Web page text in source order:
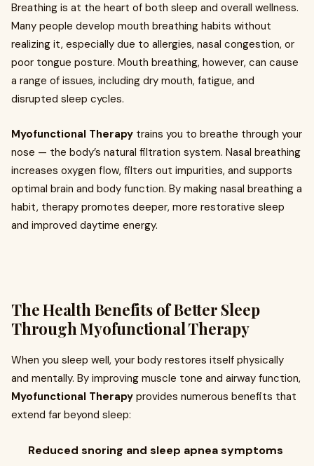
Breathing is at the heart of both sleep and overall wellness.
Many people develop mouth breathing habits without
realizing it, especially due to allergies, nasal congestion, or
poor tongue posture. Mouth breathing, however, can cause
a range of issues, including dry mouth, fatigue, and
disrupted sleep cycles.
Myofunctional Therapy trains you to breathe through your
nose — the body’s natural filtration system. Nasal breathing
increases oxygen flow, filters out impurities, and supports
optimal brain and body function. By making nasal breathing a
habit, therapy promotes deeper, more restorative sleep
and improved daytime energy.
The Health Benefits of Better Sleep
Through Myofunctional Therapy
When you sleep well, your body restores itself physically
and mentally. By improving muscle tone and airway function,
Myofunctional Therapy provides numerous benefits that
extend far beyond sleep:
Reduced snoring and sleep apnea symptoms